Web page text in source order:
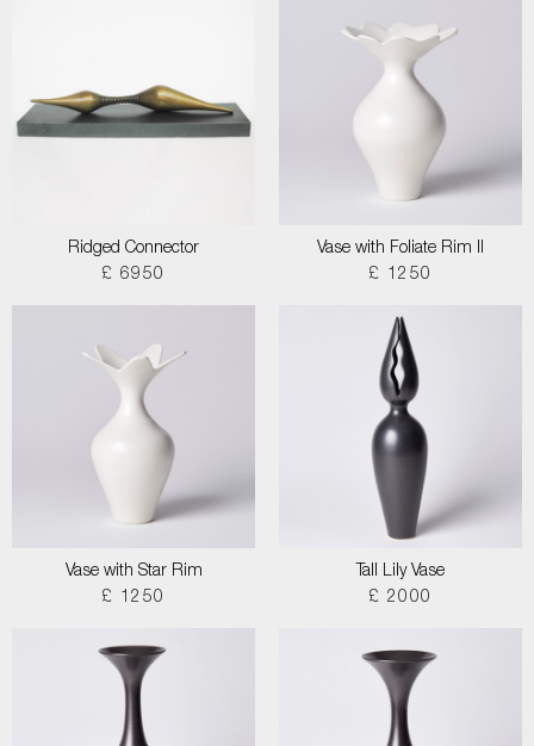
Ridged Connector
£ 6950
Vase with Foliate Rim II
£ 1250
Vase with Star Rim
£ 1250
Tall Lily Vase
£ 2000